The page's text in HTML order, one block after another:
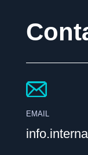
EMAIL